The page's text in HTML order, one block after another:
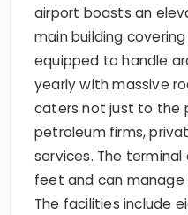
airport boasts an
main building
equipped to handle
yearly with massive
caters not just to the
petroleum firms,
services. The terminal
feet and can manage
The facilities include